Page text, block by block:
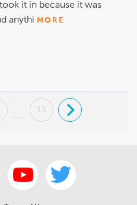
it in because it was
anythi MORE
...
13 .